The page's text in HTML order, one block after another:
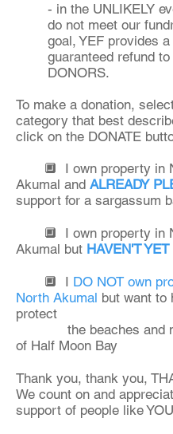
- in the UNLIKELY
do not meet our
goal, YEF provides a
guaranteed refund to
DONORS.
To make a donation,
category that best
click on the DONATE
🔲 I own property in
Akumal and ALREADY
support for a sargassum
🔲 I own property in
Akumal but HAVEN'T
🔲 I DO NOT own
North Akumal but want to
protect
the beaches and
of Half Moon Bay
Thank you, thank you,
We count on and
support of people like